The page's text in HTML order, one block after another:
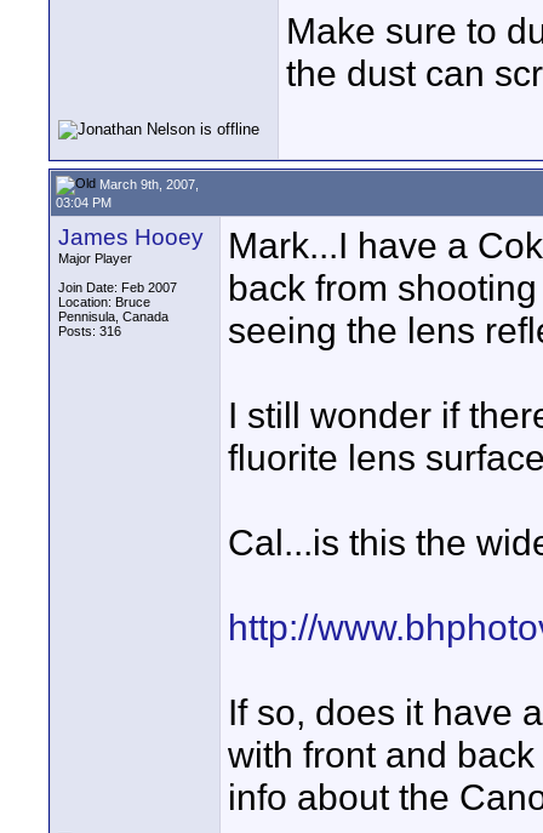
Make sure to
the dust can
March 9th, 2007,
03:04 PM
James Hooey
Major Player
Join Date: Feb 2007
Location: Bruce
Pennisula, Canada
Posts: 316
Mark...I have a
back from
seeing the lens
I still wonder if
fluorite lens
Cal...is this the
http://
If so, does it have
with front and
info about the